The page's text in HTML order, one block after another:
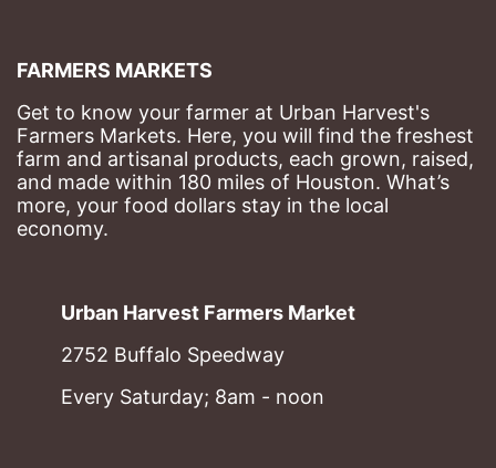
FARMERS MARKETS
Get to know your farmer at Urban Harvest's
Farmers Markets. Here, you will find the freshest
farm and artisanal products, each grown, raised,
and made within 180 miles of Houston. What’s
more, your food dollars stay in the local
economy.
Urban Harvest Farmers Market
2752 Buffalo Speedway
Every Saturday; 8am - noon